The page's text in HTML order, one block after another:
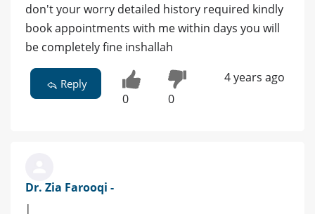
don't your worry detailed history required kindly
book appointments with me within days you will
be completely fine inshallah
Reply
0 0
4 years ago
Dr. Zia Farooqi -
|